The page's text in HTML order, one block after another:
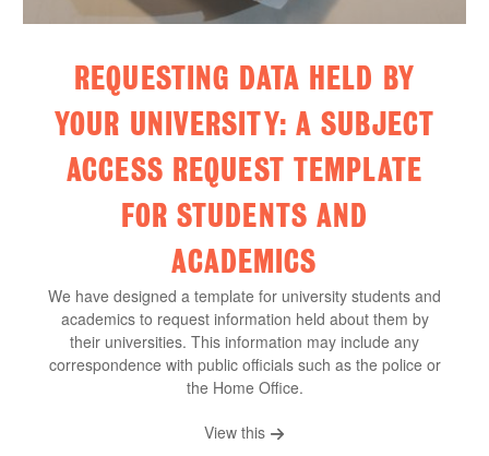
REQUESTING DATA HELD BY
YOUR UNIVERSITY: A SUBJECT
ACCESS REQUEST TEMPLATE
FOR STUDENTS AND
ACADEMICS
We have designed a template for university students and
academics to request information held about them by
their universities. This information may include any
correspondence with public officials such as the police or
the Home Office.
View this